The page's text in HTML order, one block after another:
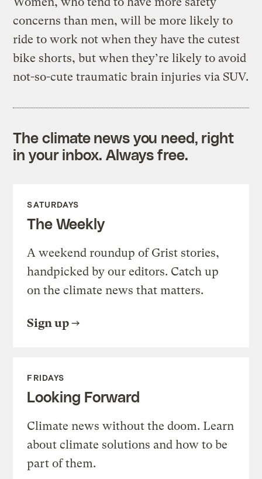
concerns than men, will be more likely to
ride to work not when they have the cutest
bike shorts, but when they’re likely to avoid
not-so-cute traumatic brain injuries via SUV.
The climate news you need, right
in your inbox. Always free.
SATURDAYS
The Weekly
A weekend roundup of Grist stories,
handpicked by our editors. Catch up
on the climate news that matters.
Sign up
FRIDAYS
Looking Forward
Climate news without the doom. Learn
about climate solutions and how to be
part of them.